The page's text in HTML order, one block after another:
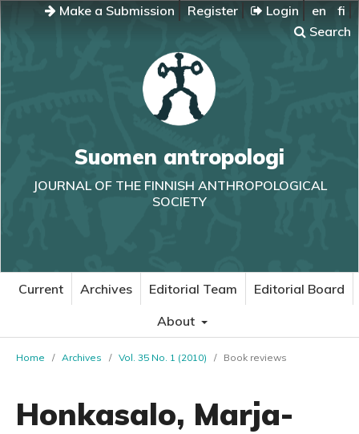
Make a Submission Register Login en
fi
Search
Suomen antropologi
JOURNAL OF THE FINNISH ANTHROPOLOGICAL
SOCIETY
Current Archives Editorial Team
Editorial Board
About
Home / Archives / Vol. 35 No. 1 (2010) / Book reviews
Honkasalo, Marja-